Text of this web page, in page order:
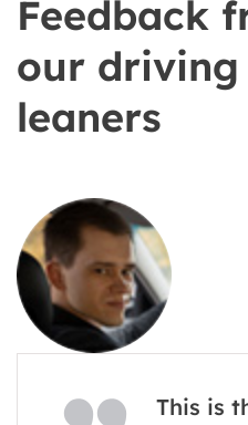
Feedback
our driving
leaners
This is